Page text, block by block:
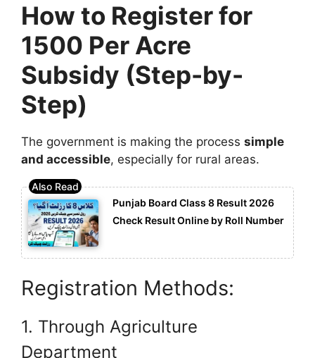
How to Register for
1500 Per Acre
Subsidy (Step-by-
Step)
The government is making the process simple
and accessible, especially for rural areas.
Punjab Board Class 8 Result 2026
Check Result Online by Roll Number
Registration Methods:
1. Through Agriculture
Department